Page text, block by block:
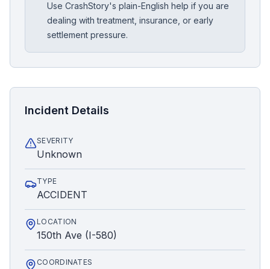
Use CrashStory's plain-English help if you are
dealing with treatment, insurance, or early
settlement pressure.
Incident Details
SEVERITY
Unknown
TYPE
ACCIDENT
LOCATION
150th Ave (I-580)
COORDINATES